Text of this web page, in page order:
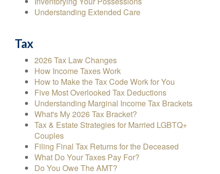
Understanding Extended Care
Tax
2026 Tax Law Changes
How Income Taxes Work
How to Make the Tax Code Work for You
Five Most Overlooked Tax Deductions
Understanding Marginal Income Tax Brackets
What's My 2026 Tax Bracket?
Tax & Estate Strategies for Married LGBTQ+
Couples
Filing Final Tax Returns for the Deceased
What Do Your Taxes Pay For?
Do You Owe The AMT?